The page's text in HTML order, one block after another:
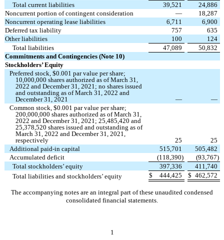
Total current liabilities
39,521
24,886
Noncurrent portion of contingent consideration
—
18,287
Noncurrent operating lease liabilities
6,711
6,900
Deferred tax liability
757
635
Other liabilities
100
124
Total liabilities
47,089
50,832
Commitments and Contingencies (Note 10)
Stockholders’ Equity
Preferred stock, $0.001 par value per share;
10,000,000 shares authorized as of March 31,
2022 and December 31, 2021; no shares issued
and outstanding as of March 31, 2022 and
December 31, 2021
—
—
Common stock, $0.001 par value per share;
200,000,000 shares authorized as of March 31,
2022 and December 31, 2021; 25,485,420 and
25,378,520 shares issued and outstanding as of
March 31, 2022 and December 31, 2021,
respectively
25
25
Additional paid-in capital
515,701
505,482
Accumulated deficit
(118,390) (93,767)
Total stockholders’ equity
397,336
411,740
Total liabilities and stockholders’ equity
$ 444,425 $ 462,572
The accompanying notes are an integral part of these unaudited condensed
consolidated financial statements.
1